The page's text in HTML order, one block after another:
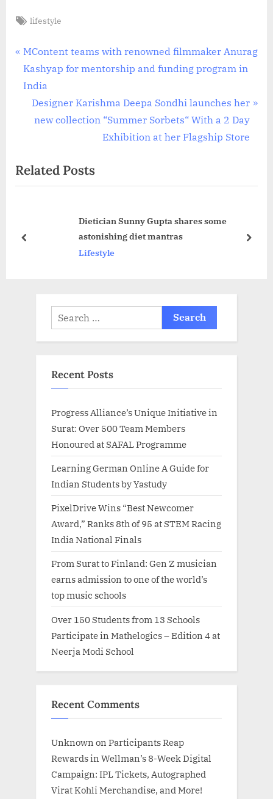
Tags:
lifestyle
Post
navigation
P
r
e
s
P
t
MContent teams with renowned filmmaker Anurag
Kashyap for mentorship and funding program in
India
N
e
P
o
Designer Karishma Deepa Sondhi launches her
new collection “Summer Sorbets“ With a 2 Day
Exhibition at her Flagship Store
Related Posts
Dietician Sunny Gupta shares some
astonishing diet mantras
Lifestyle
prev next
Search
for:
Recent Posts
Progress Alliance’s Unique Initiative in
Surat: Over 500 Team Members
Honoured at SAFAL Programme
Learning German Online A Guide for
Indian Students by Yastudy
PixelDrive Wins “Best Newcomer
Award,” Ranks 8th of 95 at STEM Racing
India National Finals
From Surat to Finland: Gen Z musician
earns admission to one of the world’s
top music schools
Over 150 Students from 13 Schools
Participate in Mathelogics – Edition 4 at
Neerja Modi School
Recent Comments
Unknown on Participants Reap
Rewards in Wellman’s 8-Week Digital
Campaign: IPL Tickets, Autographed
Virat Kohli Merchandise, and More!